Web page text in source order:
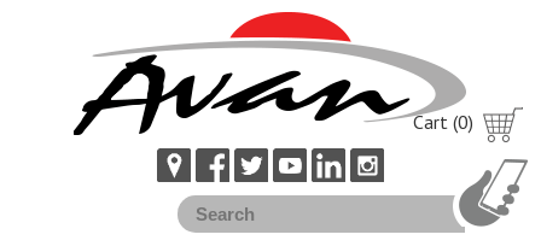
Cart (0)